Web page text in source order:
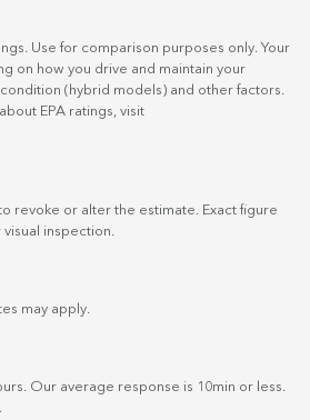
Use for comparison purposes only. Your
on how you drive and maintain your
(hybrid models) and other factors.
EPA ratings, visit
revoke or alter the estimate. Exact figure
inspection.
may apply.
Our average response is 10min or less.